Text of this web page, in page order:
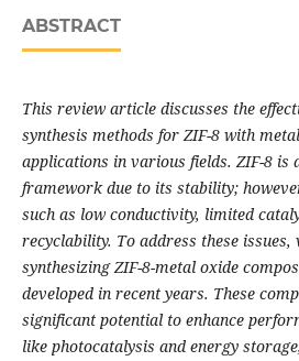
ABSTRACT
This review article discusses the
synthesis methods for ZIF-8 with
applications in various fields. ZIF-8 is
framework due to its stability;
such as low conductivity, limited
recyclability. To address these
synthesizing ZIF-8-metal oxide
developed in recent years. These
significant potential to enhance
like photocatalysis and energy